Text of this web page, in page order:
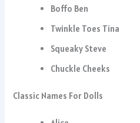
Boffo Ben
Twinkle Toes Tina
Squeaky Steve
Chuckle Cheeks
Classic Names For Dolls